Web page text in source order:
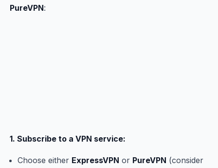
PureVPN:
1. Subscribe to a VPN service:
Choose either ExpressVPN or PureVPN (consider